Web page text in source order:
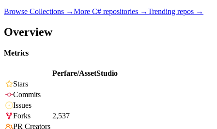
Browse Collections →More C# repositories →Trending repos →
Overview
Metrics
Perfare/AssetStudio
Stars
Commits
Issues
Forks
2,537
PR Creators